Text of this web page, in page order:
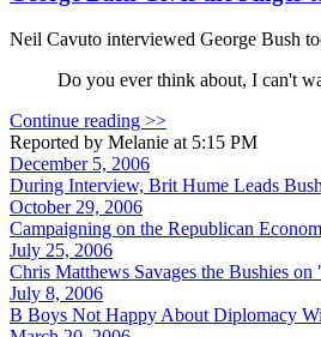
Neil Cavuto interviewed George Bush
Do you ever think about, I can't
Continue reading >>
Reported by Melanie at 5:15 PM
December 5, 2006
During Interview, Brit Hume Leads
October 29, 2006
Campaigning on the Republican
July 25, 2006
Chris Matthews Savages the Bushies
July 8, 2006
B Boys Not Happy About Diplomacy